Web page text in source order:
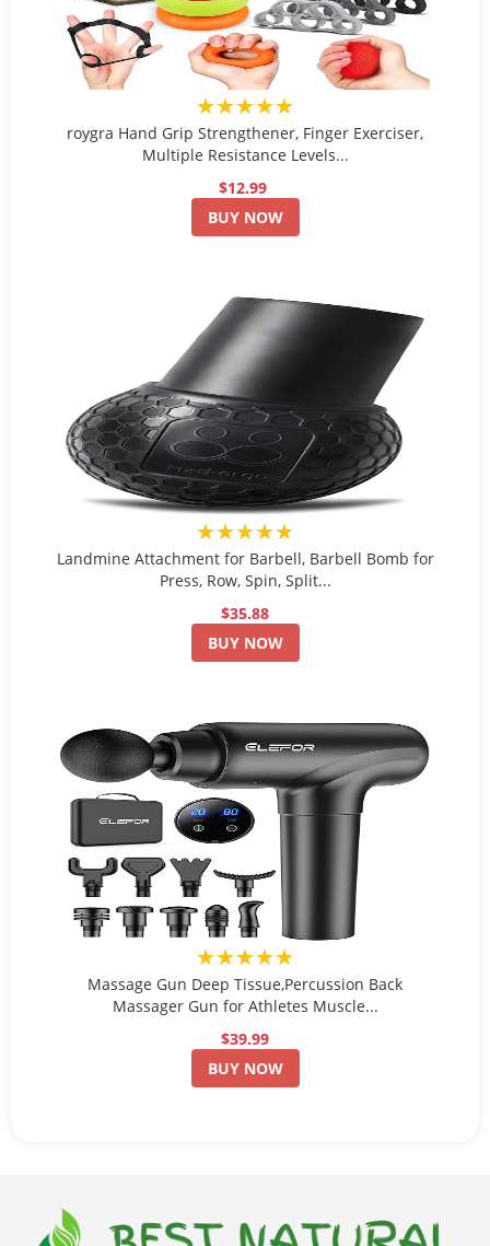
★★★★★
roygra Hand Grip Strengthener, Finger Exerciser,
Multiple Resistance Levels...
$12.99
BUY NOW
★★★★★
Landmine Attachment for Barbell, Barbell Bomb for
Press, Row, Spin, Split...
$35.88
BUY NOW
★★★★★
Massage Gun Deep Tissue,Percussion Back
Massager Gun for Athletes Muscle...
$39.99
BUY NOW